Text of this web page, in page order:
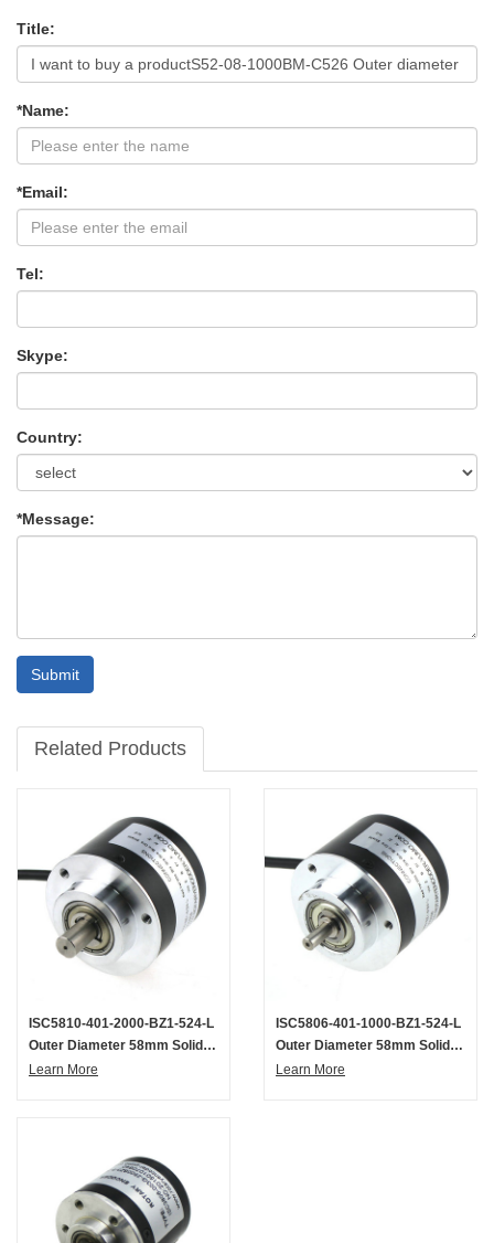
Title:
*Name:
*Email:
Tel:
Skype:
Country:
*Message:
Submit
Related Products
ISC5810-401-2000-BZ1-524-L
Outer Diameter 58mm Solid
Shaft Incremental Optical
Learn More
ISC5806-401-1000-BZ1-524-L
Outer Diameter 58mm Solid
Shaft Incremental Optical
Learn More